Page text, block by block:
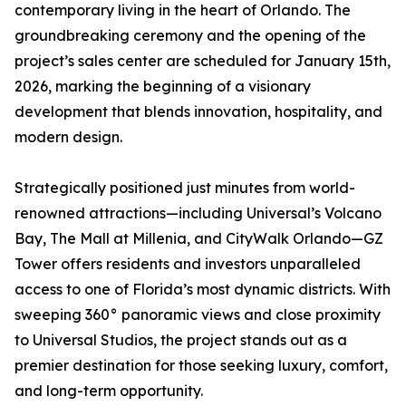
contemporary living in the heart of Orlando. The
groundbreaking ceremony and the opening of the
project’s sales center are scheduled for January 15th,
2026, marking the beginning of a visionary
development that blends innovation, hospitality, and
modern design.
Strategically positioned just minutes from world-
renowned attractions—including Universal’s Volcano
Bay, The Mall at Millenia, and CityWalk Orlando—GZ
Tower offers residents and investors unparalleled
access to one of Florida’s most dynamic districts. With
sweeping 360° panoramic views and close proximity
to Universal Studios, the project stands out as a
premier destination for those seeking luxury, comfort,
and long-term opportunity.